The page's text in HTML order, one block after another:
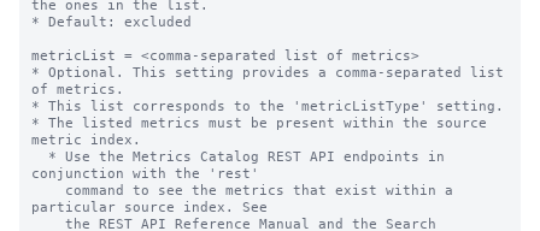
the ones in the list.
* Default: excluded
metricList = <comma-separated list of metrics>
* Optional. This setting provides a comma-separated list
of metrics.
* This list corresponds to the 'metricListType' setting.
* The listed metrics must be present within the source
metric index.
conjunction with the 'rest'
particular source index. See